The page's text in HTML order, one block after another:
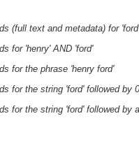
(full text and metadata) for 'ford'
for 'henry' AND 'ford'
for the phrase 'henry ford'
for the string 'ford' followed by
for the string 'ford' followed by